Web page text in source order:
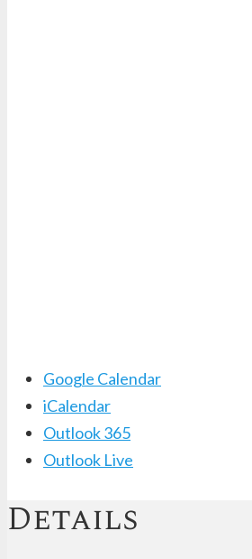
Google Calendar
iCalendar
Outlook 365
Outlook Live
Details